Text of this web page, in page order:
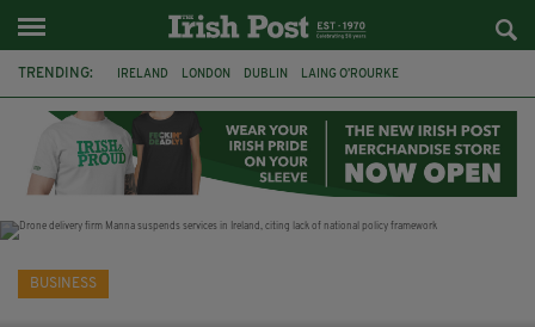
TRENDING: IRELAND LONDON DUBLIN LAING O’ROURKE
GALWAY UK GRÁ CHOCOLATES
BUSINESS